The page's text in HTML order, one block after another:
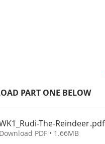
PART ONE BELOW
The-Reindeer.pdf
Download PDF • 1.66MB